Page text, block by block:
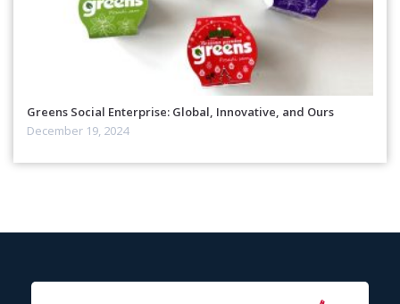
Greens Social Enterprise: Global, Innovative, and Ours
December 19, 2024